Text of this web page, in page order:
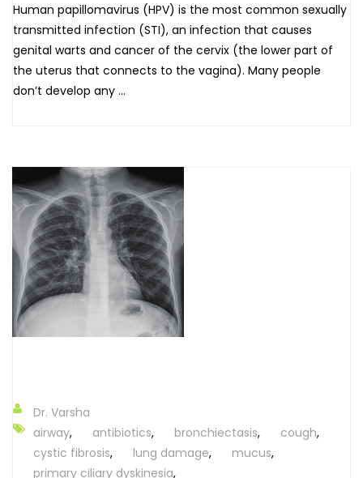
Human papillomavirus (HPV) is the most common sexually
transmitted infection (STI), an infection that causes
genital warts and cancer of the cervix (the lower part of
the uterus that connects to the vagina). Many people
don’t develop any ...
Dr. Varsha
airway, antibiotics, bronchiectasis, cough,
cystic fibrosis, lung damage, mucus,
primary ciliary dyskinesia,